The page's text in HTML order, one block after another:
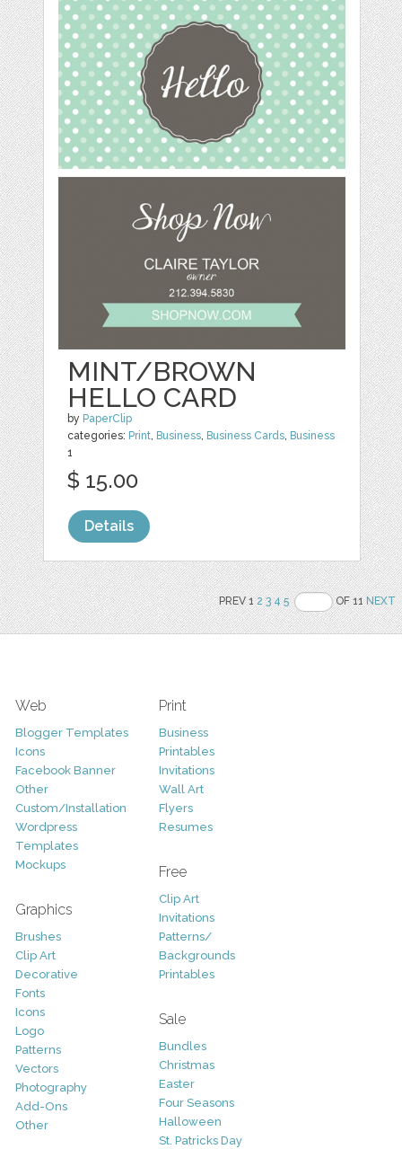
MINT/BROWN
HELLO CARD
by PaperClip
categories: Print, Business, Business Cards, Business
1
$ 15.00
Details
PREV 12 3 4 5 OF 11NEXT
Web
Blogger Templates
Icons
Facebook Banner
Other
Custom/Installation
Wordpress
Templates
Mockups
Graphics
Brushes
Clip Art
Decorative
Fonts
Icons
Logo
Patterns
Vectors
Photography
Add-Ons
Other
Print
Business
Printables
Invitations
Wall Art
Flyers
Resumes
Free
Clip Art
Invitations
Patterns/
Backgrounds
Printables
Sale
Bundles
Christmas
Easter
Four Seasons
Halloween
St. Patricks Day